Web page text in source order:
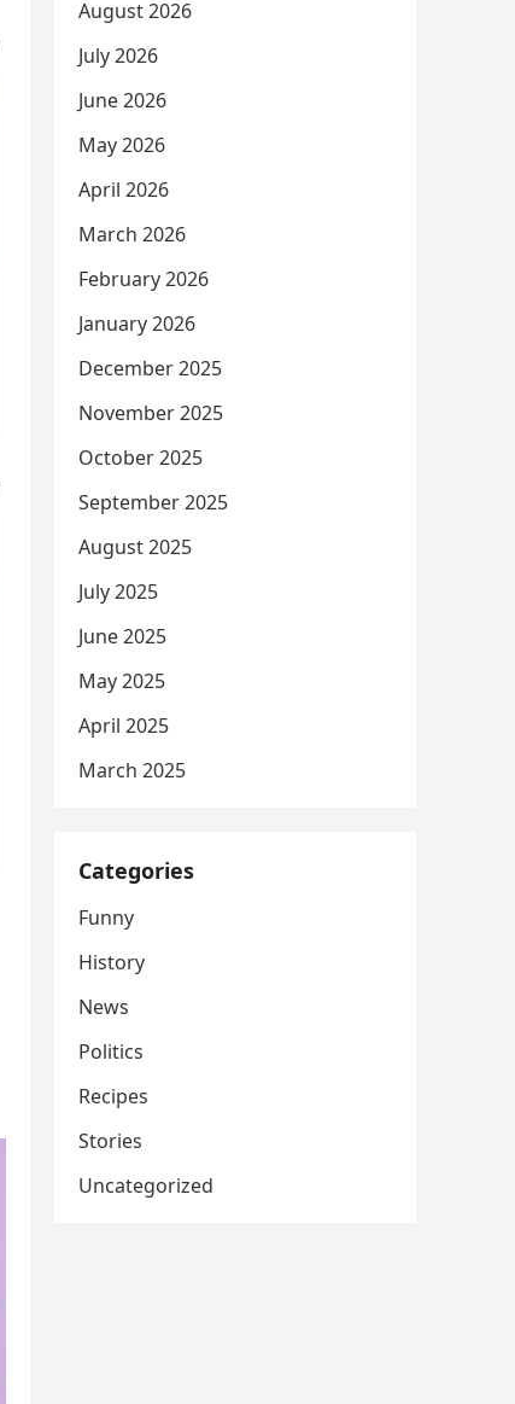
August 2026
July 2026
June 2026
May 2026
April 2026
March 2026
February 2026
January 2026
December 2025
November 2025
October 2025
September 2025
August 2025
July 2025
June 2025
May 2025
April 2025
March 2025
Categories
Funny
History
News
Politics
Recipes
Stories
Uncategorized